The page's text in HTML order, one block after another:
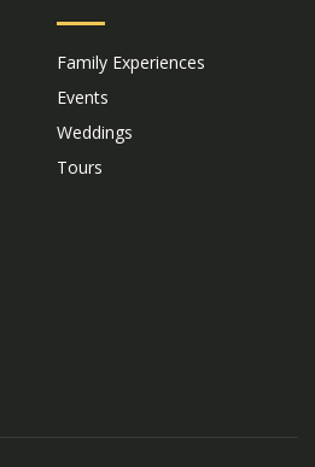
Family Experiences
Events
Weddings
Tours